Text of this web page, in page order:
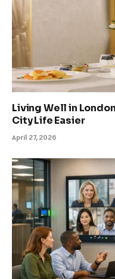
Living Well in
City Life Easier
April 27, 2026